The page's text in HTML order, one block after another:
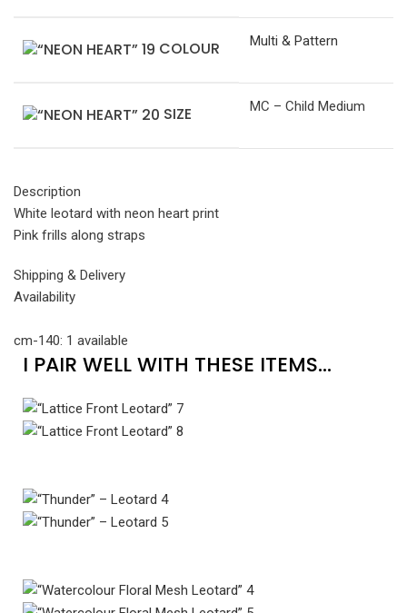
COLOUR Multi & Pattern
SIZE MC – Child Medium
Description
White leotard with neon heart print
Pink frills along straps
Shipping & Delivery
Availability
cm-140: 1 available
I PAIR WELL WITH THESE ITEMS...